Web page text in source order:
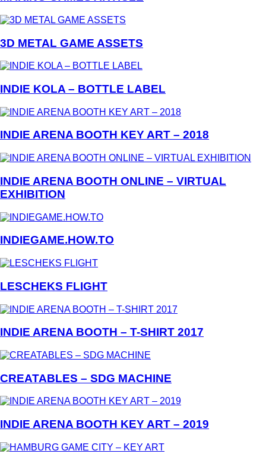
3D METAL GAME ASSETS
INDIE KOLA – BOTTLE LABEL
INDIE ARENA BOOTH KEY ART – 2018
INDIE ARENA BOOTH ONLINE – VIRTUAL
EXHIBITION
INDIEGAME.HOW.TO
LESCHEKS FLIGHT
INDIE ARENA BOOTH – T-SHIRT 2017
CREATABLES – SDG MACHINE
INDIE ARENA BOOTH KEY ART – 2019